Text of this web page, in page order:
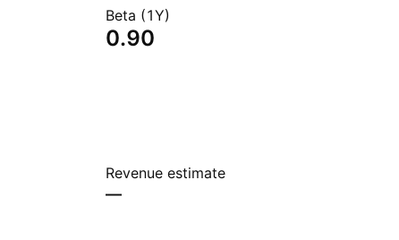
Beta (1Y)
0.90
Revenue estimate
—